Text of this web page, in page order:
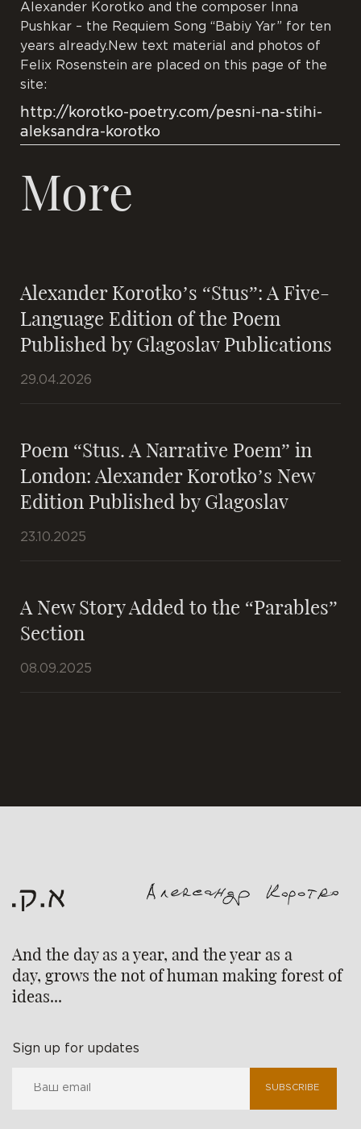
Alexander Korotko and the composer Inna
Pushkar – the Requiem Song “Babiy Yar” for ten
years already.New text material and photos of
Felix Rosenstein are placed on this page of the
site:
http://korotko-poetry.com/pesni-na-stihi-
aleksandra-korotko
More
Alexander Korotko’s “Stus”: A Five-
Language Edition of the Poem
Published by Glagoslav Publications
29.04.2026
Poem “Stus. A Narrative Poem” in
London: Alexander Korotko’s New
Edition Published by Glagoslav
23.10.2025
A New Story Added to the “Parables”
Section
08.09.2025
And the day as a year, and the year as a
day, grows the not of human making forest of
ideas...
Sign up for updates
SUBSCRIBE